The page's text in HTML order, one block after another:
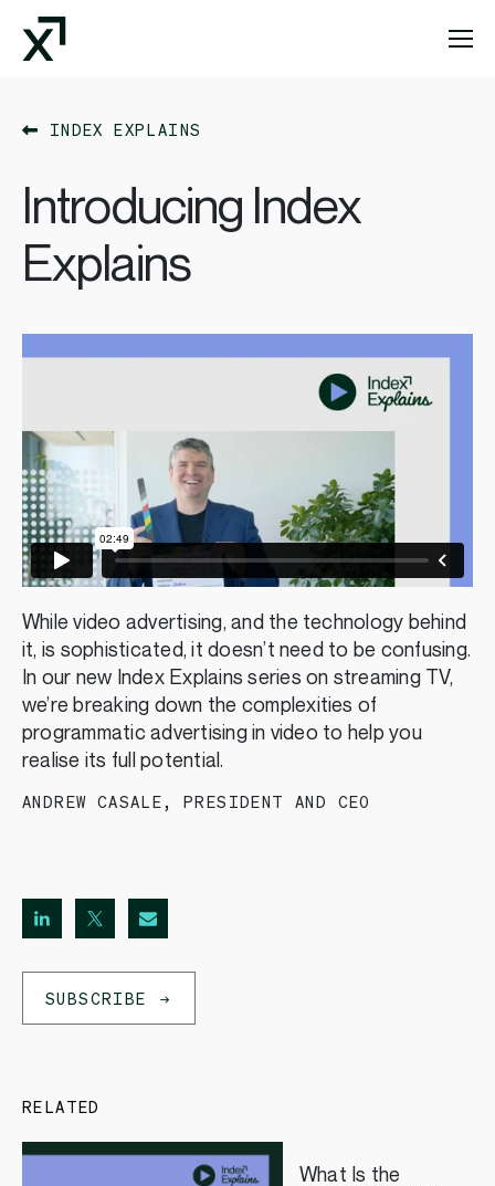
Index Exchange Home page
INDEX EXPLAINS
Introducing Index
Explains
SUBSCRIBE
ANDREW CASALE ,PRESIDENT AND CEO
While video advertising, and the technology behind
it, is sophisticated, it doesn’t need to be confusing.
In our new Index Explains series on streaming TV,
we’re breaking down the complexities of
programmatic advertising in video to help you
realise its full potential.
RELATED
What Is the